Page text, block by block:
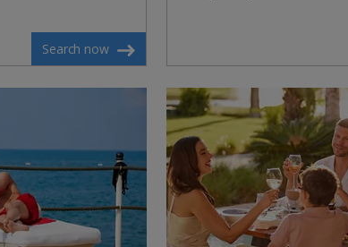
Search now